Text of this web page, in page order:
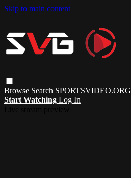
Skip to main content
Browse Search SPORTSVIDEO.ORG
Start Watching Log In